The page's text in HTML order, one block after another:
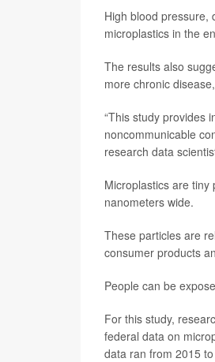
High blood pressure,
microplastics in the
The results also
more chronic
“This study provides
noncommunicable
research data
Microplastics are
nanometers wide.
These particles are
consumer products
People can be
For this study,
federal data on
data ran from 2015